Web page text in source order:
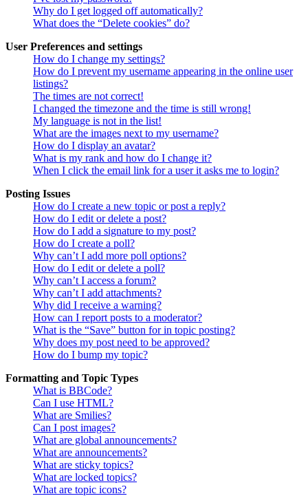
Why do I get logged off automatically?
What does the “Delete cookies” do?
User Preferences and settings
How do I change my settings?
How do I prevent my username appearing in the online user
listings?
The times are not correct!
I changed the timezone and the time is still wrong!
My language is not in the list!
What are the images next to my username?
How do I display an avatar?
What is my rank and how do I change it?
When I click the email link for a user it asks me to login?
Posting Issues
How do I create a new topic or post a reply?
How do I edit or delete a post?
How do I add a signature to my post?
How do I create a poll?
Why can’t I add more poll options?
How do I edit or delete a poll?
Why can’t I access a forum?
Why can’t I add attachments?
Why did I receive a warning?
How can I report posts to a moderator?
What is the “Save” button for in topic posting?
Why does my post need to be approved?
How do I bump my topic?
Formatting and Topic Types
What is BBCode?
Can I use HTML?
What are Smilies?
Can I post images?
What are global announcements?
What are announcements?
What are sticky topics?
What are locked topics?
What are topic icons?